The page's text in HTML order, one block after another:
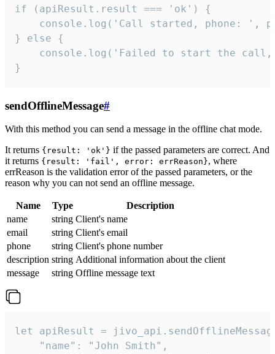
if (apiResult.result === 'ok') {
console.log('Call started, phone: ',
} else {
console.log('Failed to start the
}
sendOfflineMessage#
With this method you can send a message in the offline chat mode.
It returns {result: 'ok'} if the passed parameters are correct. And
it returns {result: 'fail', error: errReason}, where
errReason is the validation error of the passed parameters, or the
reason why you can not send an offline message.
Name Type
Description
name
string Client's name
email
string Client's email
phone
string Client's phone number
description string Additional information about the client
message
string Offline message text
let apiResult =
    "name": "John Smith",